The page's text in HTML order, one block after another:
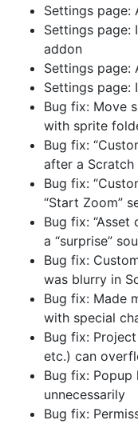
Settings page:
Settings
addon
Settings page:
Settings page:
Bug fix: Move
with sprite
Bug fix:
after a Scratch
Bug fix:
“Start Zoom”
Bug fix:
a “surprise”
Bug fix:
was blurry in
Bug fix: Made
with special
Bug fix:
etc.) can
Bug fix: Popup
unnecessarily
Bug fix: